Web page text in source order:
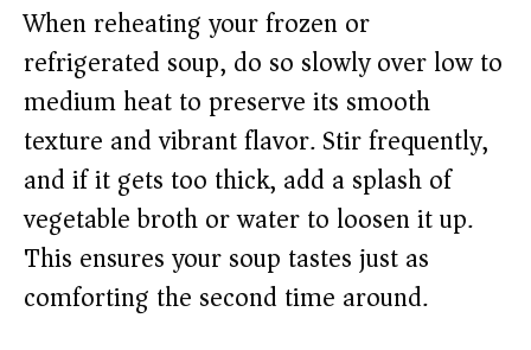
When reheating your frozen or
refrigerated soup, do so slowly over low to
medium heat to preserve its smooth
texture and vibrant flavor. Stir frequently,
and if it gets too thick, add a splash of
vegetable broth or water to loosen it up.
This ensures your soup tastes just as
comforting the second time around.